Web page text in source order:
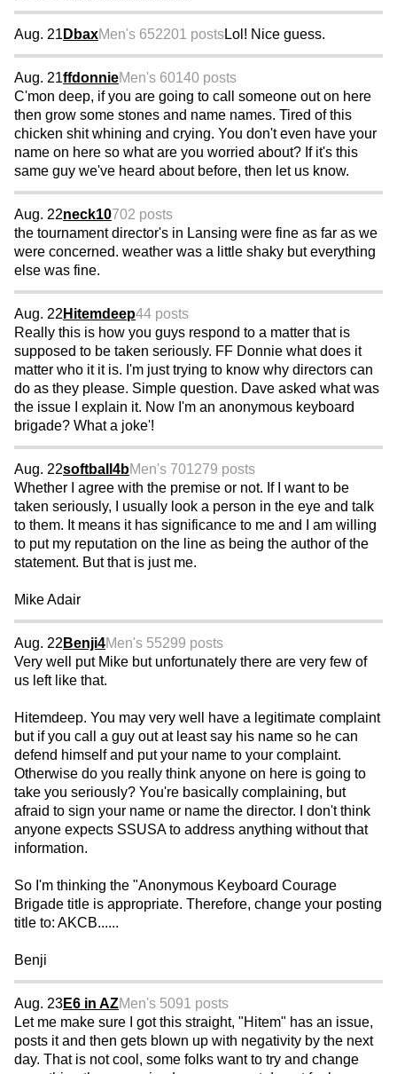
Aug. 21 DbaxMen's 652201 postsLol! Nice guess.
Aug. 21ffdonnieMen's 60140 posts
C'mon deep, if you are going to call someone out on here
then grow some stones and name names. Tired of this
chicken shit whining and crying. You don't even have your
name on here so what are you worried about? If it's this
same guy we've heard about before, then let us know.
Aug. 22neck10702 posts
the tournament director's in Lansing were fine as far as we
were concerned. weather was a little shaky but everything
else was fine.
Aug. 22 Hitemdeep44 posts
Really this is how you guys respond to a matter that is
supposed to be taken seriously. FF Donnie what does it
matter who it it is. I'm just trying to know why directors can
do as they please. Simple question. Dave asked what was
the issue I explain it. Now I'm an anonymous keyboard
brigade? What a joke'!
Aug. 22softball4bMen's 701279 posts
Whether I agree with the premise or not. If I want to be
taken seriously, I usually look a person in the eye and talk
to them. It means it has significance to me and I am willing
to put my reputation on the line as being the author of the
statement. But that is just me.
Mike Adair
Aug. 22 Benji4Men's 55299 posts
Very well put Mike but unfortunately there are very few of
us left like that.
Hitemdeep. You may very well have a legitimate complaint
but if you call a guy out at least say his name so he can
defend himself and put your name to your complaint.
Otherwise do you really think anyone on here is going to
take you seriously? You're basically complaining, but
afraid to sign your name or name the director. I don't think
anyone expects SSUSA to address anything without that
information.
So I'm thinking the "Anonymous Keyboard Courage
Brigade title is appropriate. Therefore, change your posting
title to: AKCB......
Benji
Aug. 23E6 in AZMen's 5091 posts
Let me make sure I got this straight, "Hitem" has an issue,
posts it and then gets blown up with negativity by the next
day. That is not cool, some folks want to try and change